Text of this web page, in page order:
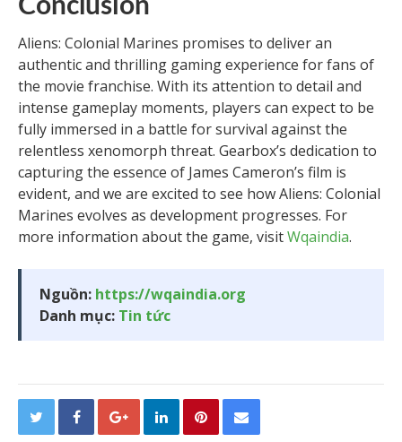
Conclusion
Aliens: Colonial Marines promises to deliver an
authentic and thrilling gaming experience for fans of
the movie franchise. With its attention to detail and
intense gameplay moments, players can expect to be
fully immersed in a battle for survival against the
relentless xenomorph threat. Gearbox’s dedication to
capturing the essence of James Cameron’s film is
evident, and we are excited to see how Aliens: Colonial
Marines evolves as development progresses. For
more information about the game, visitWqaindia.
Nguồn: https://wqaindia.org
Danh mục: Tin tức